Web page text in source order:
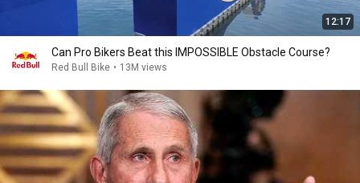
12:17
Can Pro Bikers Beat this IMPOSSIBLE Obstacle Course?
Red Bull Bike • 13M views